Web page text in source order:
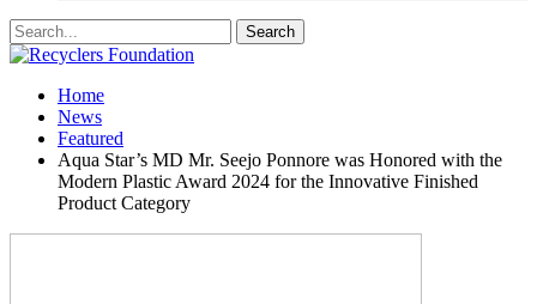
Home
News
Featured
Aqua Star’s MD Mr. Seejo Ponnore was Honored with the
Modern Plastic Award 2024 for the Innovative Finished
Product Category